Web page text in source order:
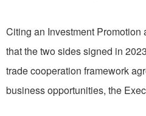
Citing an Investment
that the two sides signed in
trade cooperation framework
business opportunities, the